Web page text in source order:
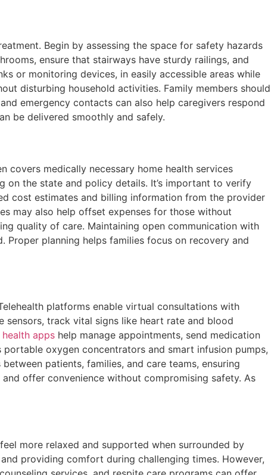
Begin by assessing the space for safety hazards
ensure that stairways have sturdy railings, and
or monitoring devices, in easily accessible areas while
disturbing household activities. Family members should
emergency contacts can also help caregivers respond
be delivered smoothly and safely.
covers medically necessary home health services
on the state and policy details. It’s important to verify
cost estimates and billing information from the provider
may also help offset expenses for those without
quality of care. Maintaining open communication with
Proper planning helps families focus on recovery and
platforms enable virtual consultations with
sensors, track vital signs like heart rate and blood
apps help manage appointments, send medication
oxygen concentrators and smart infusion pumps,
patients, families, and care teams, ensuring
offer convenience without compromising safety. As
more relaxed and supported when surrounded by
providing comfort during challenging times. However,